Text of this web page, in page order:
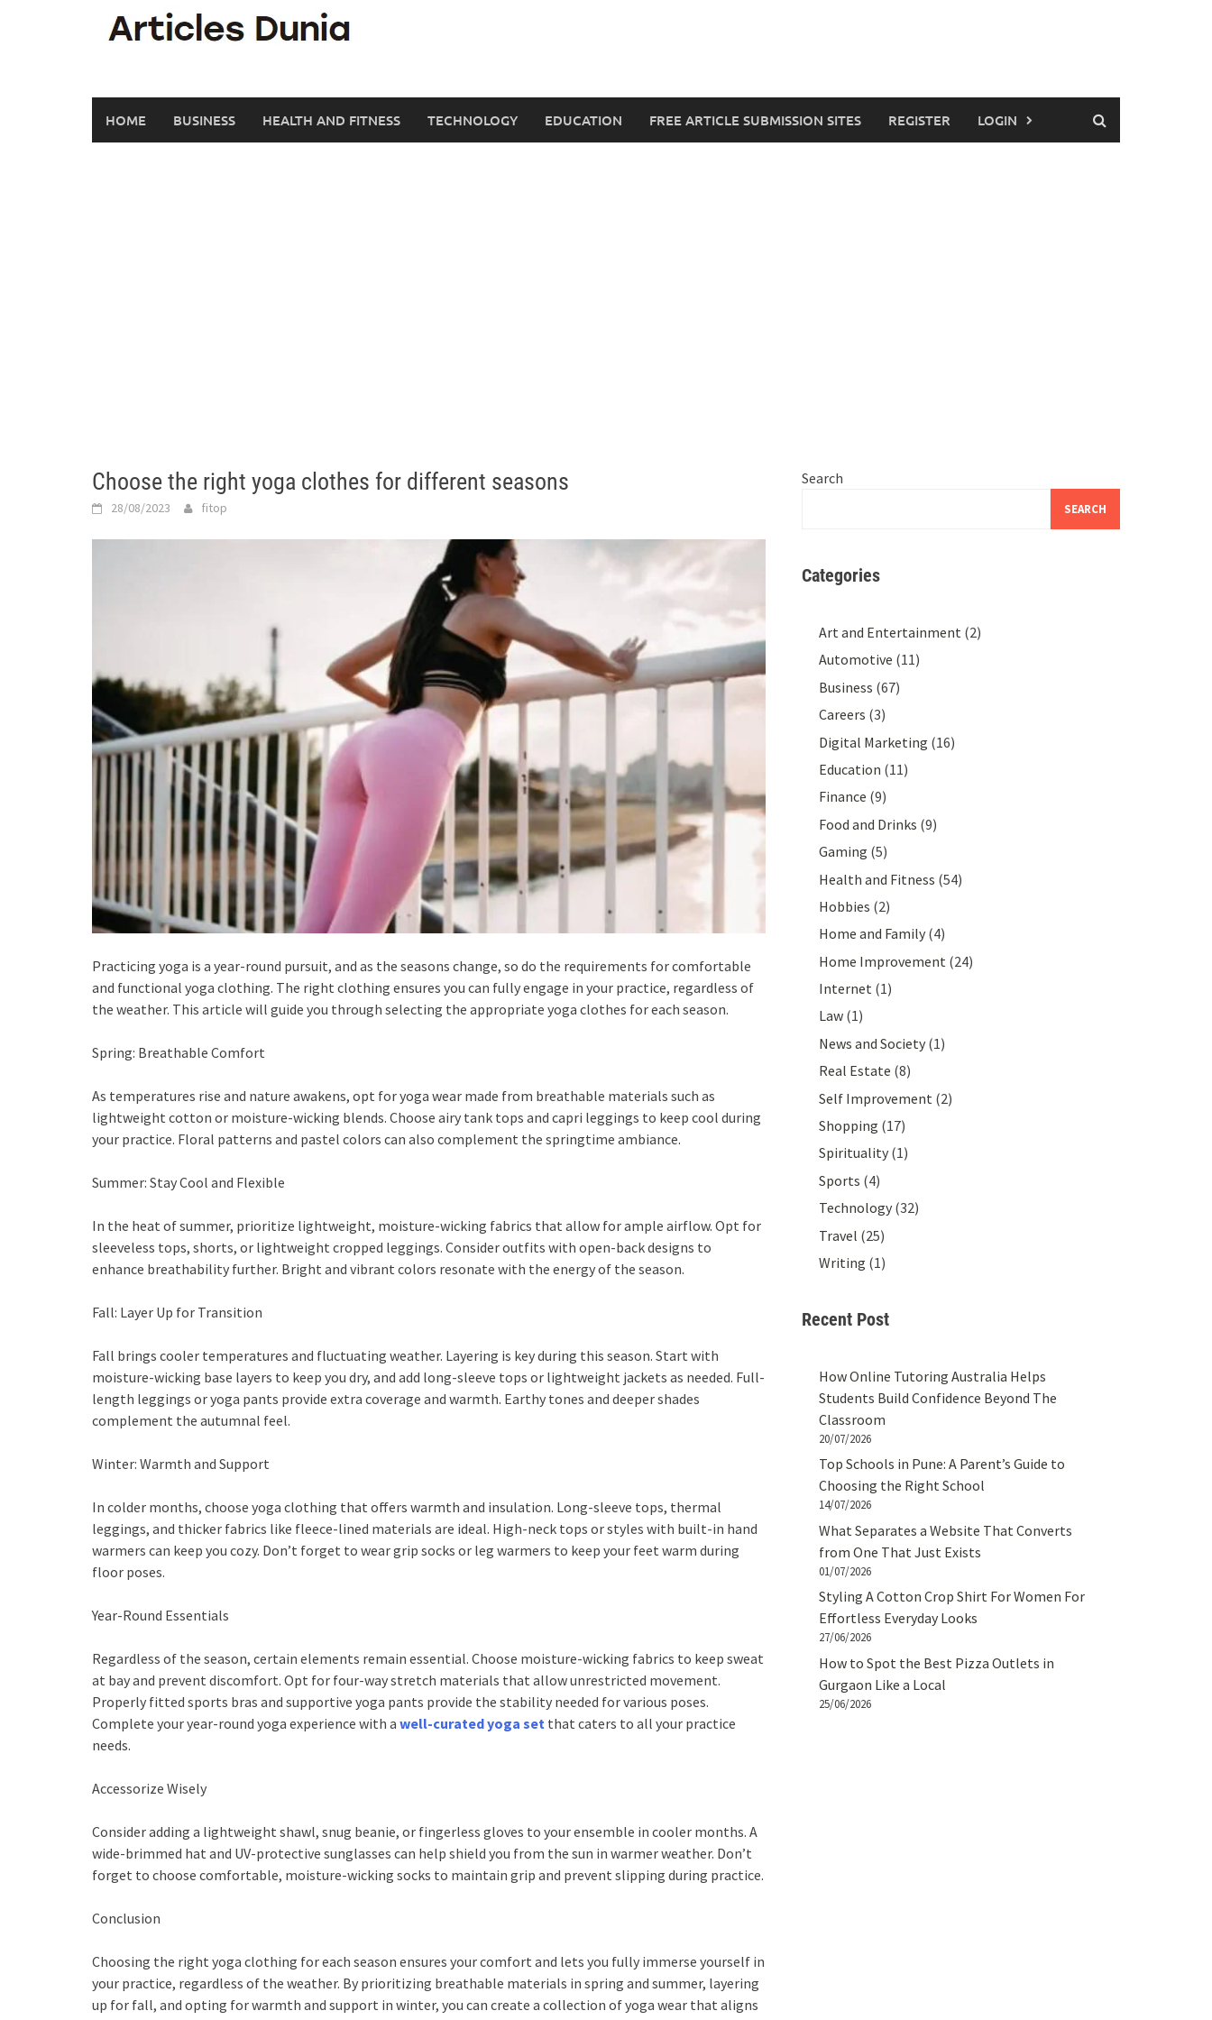
HOME BUSINESS HEALTH AND FITNESS TECHNOLOGY EDUCATION FREE ARTICLE SUBMISSION SITES REGISTER LOGIN
Choose the right yoga clothes for different seasons
28/08/2023 fitop
Practicing yoga is a year-round pursuit, and as the seasons change, so do the requirements for comfortable
and functional yoga clothing. The right clothing ensures you can fully engage in your practice, regardless of
the weather. This article will guide you through selecting the appropriate yoga clothes for each season.
Spring: Breathable Comfort
As temperatures rise and nature awakens, opt for yoga wear made from breathable materials such as
lightweight cotton or moisture-wicking blends. Choose airy tank tops and capri leggings to keep cool during
your practice. Floral patterns and pastel colors can also complement the springtime ambiance.
Summer: Stay Cool and Flexible
In the heat of summer, prioritize lightweight, moisture-wicking fabrics that allow for ample airflow. Opt for
sleeveless tops, shorts, or lightweight cropped leggings. Consider outfits with open-back designs to
enhance breathability further. Bright and vibrant colors resonate with the energy of the season.
Fall: Layer Up for Transition
Fall brings cooler temperatures and fluctuating weather. Layering is key during this season. Start with
moisture-wicking base layers to keep you dry, and add long-sleeve tops or lightweight jackets as needed. Full-
length leggings or yoga pants provide extra coverage and warmth. Earthy tones and deeper shades
complement the autumnal feel.
Winter: Warmth and Support
In colder months, choose yoga clothing that offers warmth and insulation. Long-sleeve tops, thermal
leggings, and thicker fabrics like fleece-lined materials are ideal. High-neck tops or styles with built-in hand
warmers can keep you cozy. Don’t forget to wear grip socks or leg warmers to keep your feet warm during
floor poses.
Year-Round Essentials
Regardless of the season, certain elements remain essential. Choose moisture-wicking fabrics to keep sweat
at bay and prevent discomfort. Opt for four-way stretch materials that allow unrestricted movement.
Properly fitted sports bras and supportive yoga pants provide the stability needed for various poses.
Complete your year-round yoga experience with a well-curated yoga set that caters to all your practice
needs.
Accessorize Wisely
Consider adding a lightweight shawl, snug beanie, or fingerless gloves to your ensemble in cooler months. A
wide-brimmed hat and UV-protective sunglasses can help shield you from the sun in warmer weather. Don’t
forget to choose comfortable, moisture-wicking socks to maintain grip and prevent slipping during practice.
Conclusion
Choosing the right yoga clothing for each season ensures your comfort and lets you fully immerse yourself in
your practice, regardless of the weather. By prioritizing breathable materials in spring and summer, layering
up for fall, and opting for warmth and support in winter, you can create a collection of yoga wear that aligns
Search
SEARCH
Categories
Art and Entertainment(2)
Automotive (11)
Business (67)
Careers (3)
Digital Marketing (16)
Education (11)
Finance (9)
Food and Drinks (9)
Gaming (5)
Health and Fitness (54)
Hobbies (2)
Home and Family(4)
Home Improvement (24)
Internet(1)
Law(1)
News and Society(1)
Real Estate (8)
Self Improvement (2)
Shopping (17)
Spirituality(1)
Sports (4)
Technology(32)
Travel (25)
Writing (1)
Recent Post
How Online Tutoring Australia Helps
Students Build Confidence Beyond The
Classroom
20/07/2026
Top Schools in Pune: A Parent’s Guide to
Choosing the Right School
14/07/2026
What Separates a Website That Converts
from One That Just Exists
01/07/2026
Styling A Cotton Crop Shirt For Women For
Effortless Everyday Looks
27/06/2026
How to Spot the Best Pizza Outlets in
Gurgaon Like a Local
25/06/2026